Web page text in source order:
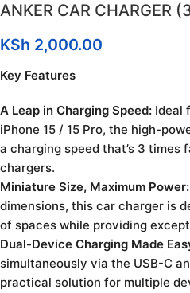
ANKER CAR CHARGER
KSh 2,000.00
Key Features
A Leap in Charging Speed: Ideal
iPhone 15 / 15 Pro, the high-
a charging speed that’s 3 times
chargers.
Miniature Size, Maximum Power:
dimensions, this car charger is
of spaces while providing
Dual-Device Charging Made
simultaneously via the USB-C
practical solution for multiple